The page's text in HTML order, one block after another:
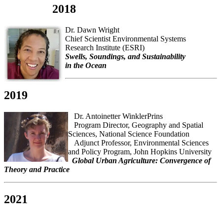
2018
Dr. Dawn Wright
Chief Scientist Environmental Systems
Research Institute (ESRI)
Swells, Soundings, and Sustainability
in the Ocean
2019
Dr. Antoinetter WinklerPrins
Program Director, Geography and Spatial
Sciences, National Science Foundation
Adjunct Professor, Environmental Sciences
and Policy Program, John Hopkins University
Global Urban Agriculture: Convergence of
Theory and Practice
2021